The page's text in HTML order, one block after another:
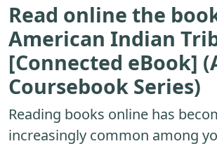
Read online the
American Indian
[Connected eBook]
Coursebook Series)
Reading books online has
increasingly common among